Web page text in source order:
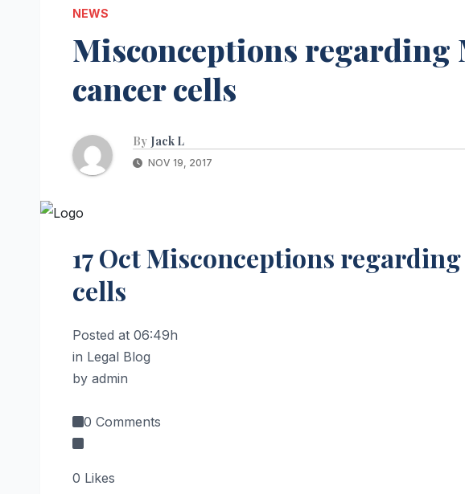
NEWS
Misconceptions regarding
cancer cells
By Jack L
NOV 19, 2017
17 OctMisconceptions
cells
Posted at 06:49h
in Legal Blog
by admin
0 Comments
0 Likes